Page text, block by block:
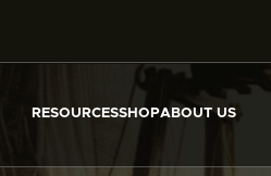
RESOURCESSHOPABOUT US